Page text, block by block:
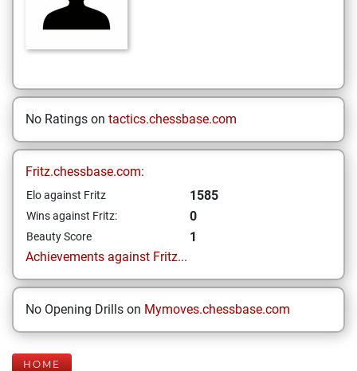
No Ratings on tactics.chessbase.com
Fritz.chessbase.com:
Elo against Fritz 1585
Wins against Fritz: 0
Beauty Score
1
Achievements against Fritz...
No Opening Drills on Mymoves.chessbase.com
HOME